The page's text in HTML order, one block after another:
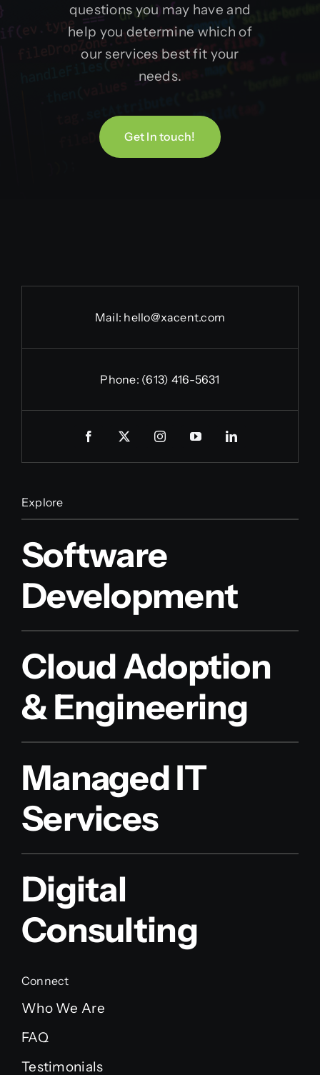
questions you may have and
help you determine which of
our services best fit your
needs.
Get In touch!
Mail: hello@xacent.com
Phone: (613) 416-5631
Explore
Software
Development
Cloud Adoption
& Engineering
Managed IT
Services
Digital
Consulting
Connect
Who We Are
FAQ
Testimonials